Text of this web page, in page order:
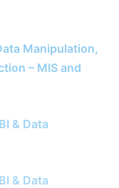
Manipulation,
– MIS and
& Data
& Data